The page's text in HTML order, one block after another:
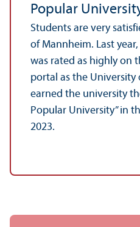
Popular
Students are very
of Mannheim. Last
was rated as highly on
portal as the University
earned the university
Popular University” in
2023.